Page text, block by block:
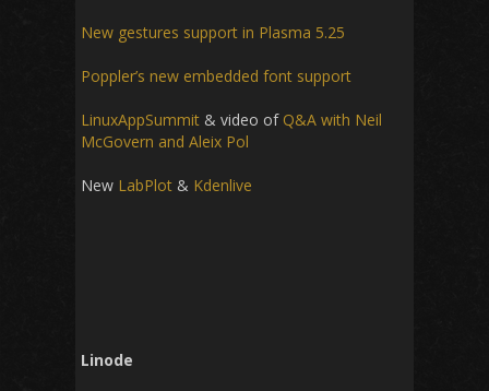
New gestures support in Plasma 5.25
Poppler’s new embedded font support
LinuxAppSummit & video of Q&A with Neil
McGovern and Aleix Pol
New LabPlot & Kdenlive
Linode